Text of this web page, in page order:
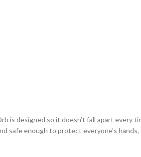
is designed so it doesn’t fall apart every
safe enough to protect everyone’s hands,